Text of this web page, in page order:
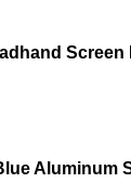
Screen
Aluminum